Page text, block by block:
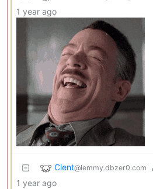
1 year ago
Clent@lemmy.dbzer0.com
1 year ago